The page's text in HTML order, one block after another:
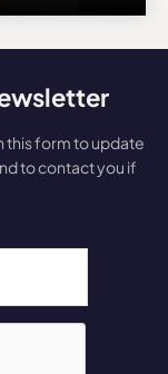
this form to update
to contact you if